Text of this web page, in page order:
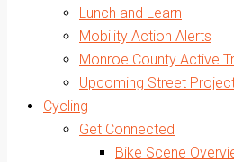
Lunch and Learn
Mobility Action Alerts
Monroe County Active
Upcoming Street
Cycling
Get Connected
Bike Scene